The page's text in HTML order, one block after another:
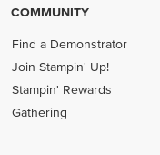
COMMUNITY
Find a Demonstrator
Join Stampin' Up!
Stampin' Rewards
Gathering